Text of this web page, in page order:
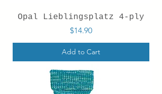
Opal Lieblingsplatz 4-ply
Price
$14.90
Add to Cart